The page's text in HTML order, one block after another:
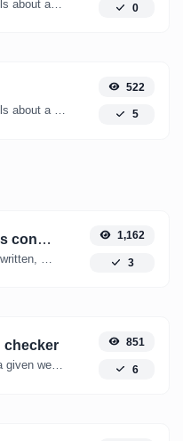
0
Get all possible details about a domain name.
522
5
Number to words converter 1,162
3
checker
Get the web-host of a given website.
851
6